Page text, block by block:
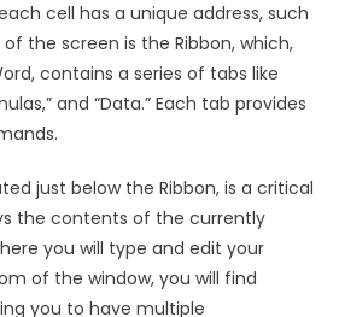
cell has a unique address, such
of the screen is the Ribbon, which,
contains a series of tabs like
and “Data.” Each tab provides
just below the Ribbon, is a critical
the contents of the currently
you will type and edit your
of the window, you will find
you to have multiple